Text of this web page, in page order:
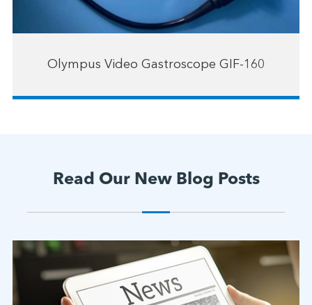
Olympus Video Gastroscope GIF-160
Read Our New Blog Posts